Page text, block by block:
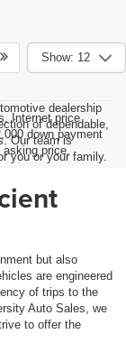
Show: 12
Internet price
down payment
price.
dealership
of dependable,
Our team is
you or your family.
but also
are engineered
of trips to the
Auto Sales, we
to offer the